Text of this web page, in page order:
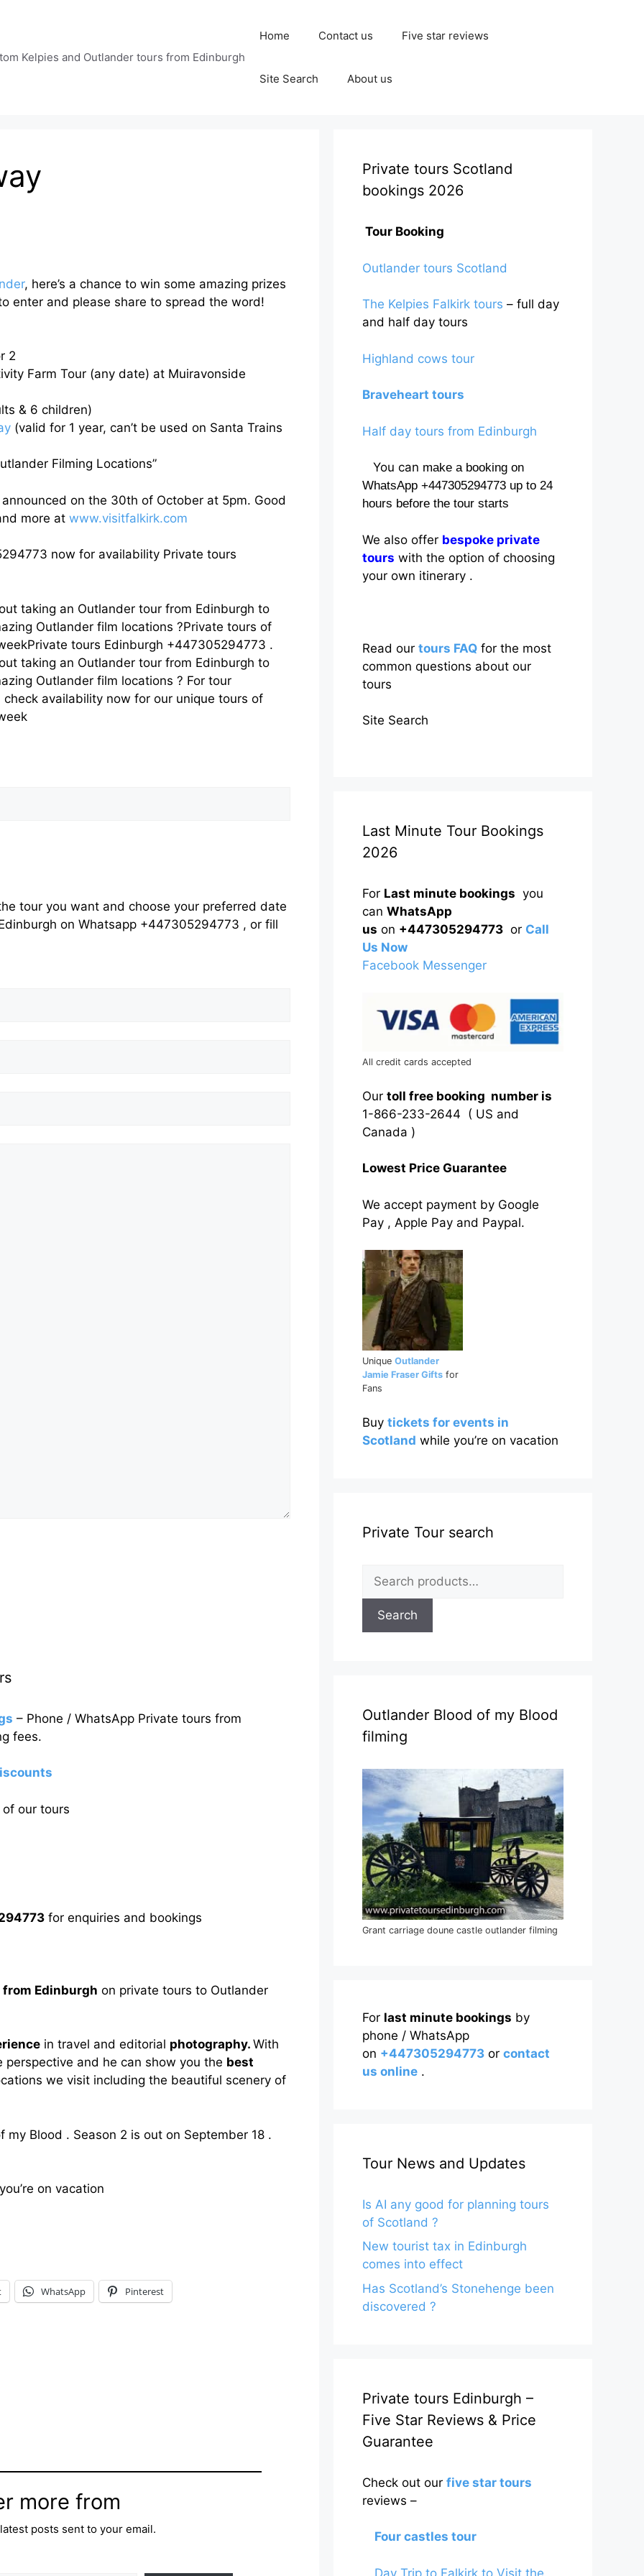
Kelpies and Outlander tours from Edinburgh
Home Contact us Five star reviews
Site Search About us
, here’s a chance to win some amazing prizes
enter and please share to spread the word!
2
Farm Tour (any date) at Muiravonside
& 6 children)
(valid for 1 year, can’t be used on Santa Trains
Filming Locations”
on the 30th of October at 5pm. Good
more at www.visitfalkirk.com
now for availability Private tours
taking an Outlander tour from Edinburgh to
Outlander film locations ?Private tours of
tours Edinburgh +447305294773 .
taking an Outlander tour from Edinburgh to
Outlander film locations ? For tour
availability now for our unique tours of
tour you want and choose your preferred date
on Whatsapp +447305294773 , or fill
– Phone / WhatsApp Private tours from
fees.
our tours
for enquiries and bookings
Edinburgh on private tours to Outlander
in travel and editorial photography. With
perspective and he can show you the best
we visit including the beautiful scenery of
Blood . Season 2 is out on September 18 .
on vacation
WhatsApp Pinterest
more from
posts sent to your email.
Private tours Scotland
bookings 2026
Tour Booking
Outlander tours Scotland
The Kelpies Falkirk tours – full day
and half day tours
Highland cows tour
Braveheart tours
Half day tours from Edinburgh
You can make a booking on
WhatsApp +447305294773 up to 24
hours before the tour starts
We also offer bespoke private
tours with the option of choosing
your own itinerary .
Read our tours FAQ for the most
common questions about our
tours
Site Search
Last Minute Tour Bookings
2026
For Last minute bookings you
can WhatsApp
us on +447305294773 or Call
Us Now
Facebook Messenger
All credit cards accepted
Our toll free booking number is
1-866-233-2644 ( US and
Canada )
Lowest Price Guarantee
We accept payment by Google
Pay , Apple Pay and Paypal.
Unique Outlander
Jamie Fraser Gifts for
Fans
Buy tickets for events in
Scotland while you’re on vacation
Private Tour search
for:
Search
Outlander Blood of my Blood
filming
Grant carriage doune castle outlander filming
For last minute bookings by
phone / WhatsApp
on +447305294773 or contact
us online .
Tour News and Updates
Is AI any good for planning tours
of Scotland ?
New tourist tax in Edinburgh
comes into effect
Has Scotland’s Stonehenge been
discovered ?
Private tours Edinburgh –
Five Star Reviews & Price
Guarantee
Check out our five star tours
reviews –
Four castles tour
Day Trip to Falkirk to Visit the